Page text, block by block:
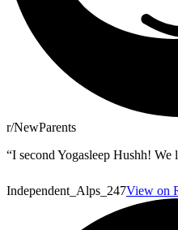
r/NewParents
“I second Yogasleep Hushh! We
Independent_Alps_247View on